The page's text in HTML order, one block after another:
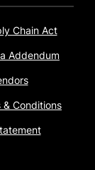
Chain Act
Addendum
& Conditions